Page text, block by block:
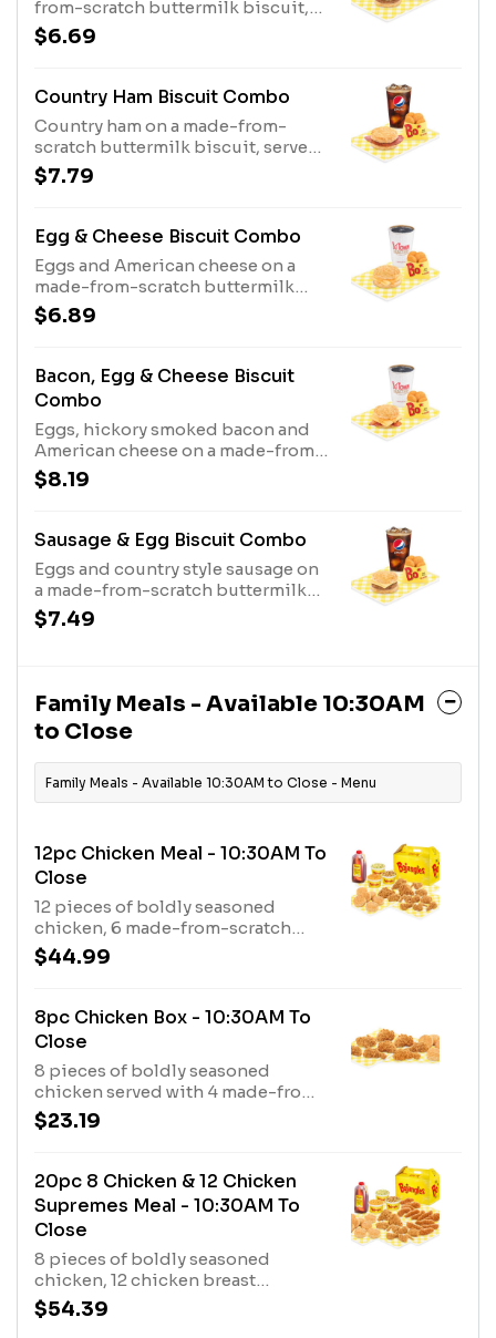
from-scratch buttermilk biscuit,
served with Bo-Tato Rounds®,
coffee or medium drink.
$6.69
Country Ham Biscuit Combo
Country ham on a made-from-
scratch buttermilk biscuit, served
with Bo-Tato Rounds®, coffee or
medium drink.
$7.79
Egg & Cheese Biscuit Combo
Eggs and American cheese on a
made-from-scratch buttermilk
biscuit, served with Bo-Tato
Rounds®, coffee or medium drink.
$6.89
Bacon, Egg & Cheese Biscuit
Combo
Eggs, hickory smoked bacon and
American cheese on a made-from-
scratch buttermilk biscuit, served
with Bo-Tato Rounds®, coffee or
$8.19
Sausage & Egg Biscuit Combo
Eggs and country style sausage on
a made-from-scratch buttermilk
biscuit, served with Bo-Tato
Rounds®, coffee or medium drink.
$7.49
Family Meals - Available 10:30AM
to Close
Family Meals - Available 10:30AM to Close - Menu
12pc Chicken Meal - 10:30AM To
Close
12 pieces of boldly seasoned
chicken, 6 made-from-scratch
biscuits, 3 fixin’s and a 1/2 gallon of
tea.
$44.99
8pc Chicken Box - 10:30AM To
Close
8 pieces of boldly seasoned
chicken served with 4 made-from-
scratch biscuits.
$23.19
20pc 8 Chicken & 12 Chicken
Supremes Meal - 10:30AM To
Close
8 pieces of boldly seasoned
chicken, 12 chicken breast
tenderloins marinated with a bold
blend of seasonings, 8 made-
$54.39